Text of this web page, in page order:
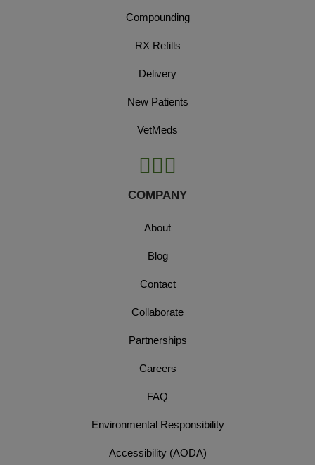
Compounding
RX Refills
Delivery
New Patients
VetMeds
COMPANY
About
Blog
Contact
Collaborate
Partnerships
Careers
FAQ
Environmental Responsibility
Accessibility (AODA)